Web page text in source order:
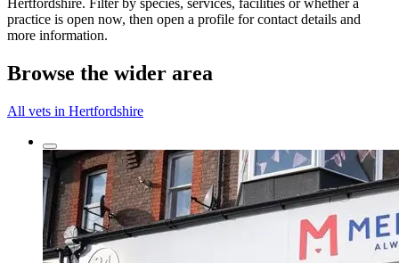
Hertfordshire. Filter by species, services, facilities or whether a
practice is open now, then open a profile for contact details and
more information.
Browse the wider area
All vets in Hertfordshire